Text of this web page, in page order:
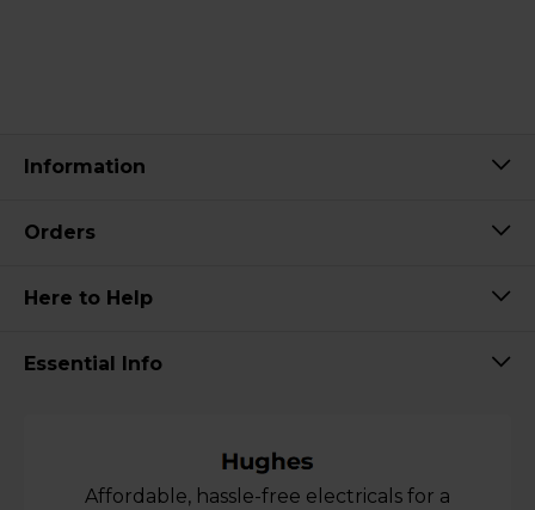
Information
Orders
Here to Help
Essential Info
Affordable, hassle-free electricals for a